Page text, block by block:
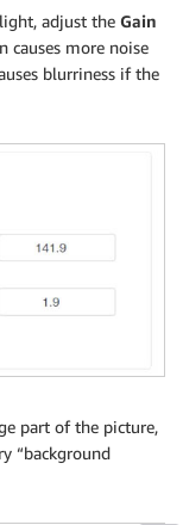
adjust the Gain
causes more noise
blurriness if the
part of the picture,
“background